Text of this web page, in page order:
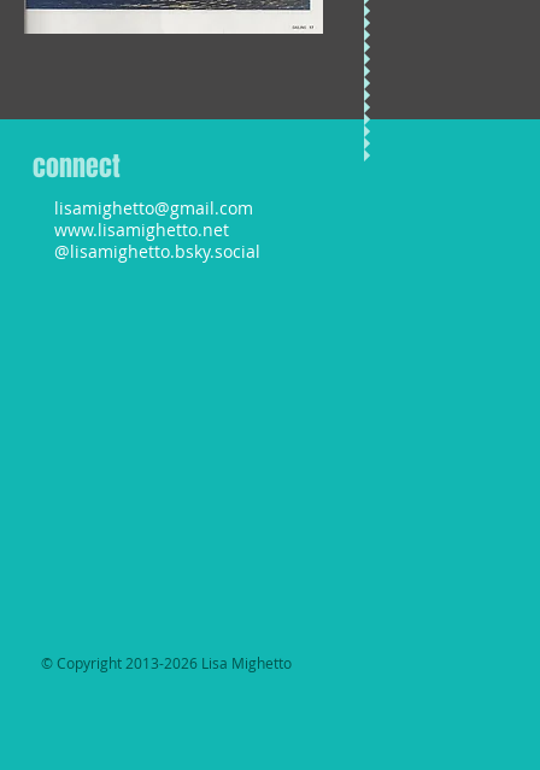
connect
lisamighetto@gmail.com
www.lisamighetto.net
@lisamighetto.bsky.social
​© Copyright 2013-2026 Lisa Mighetto